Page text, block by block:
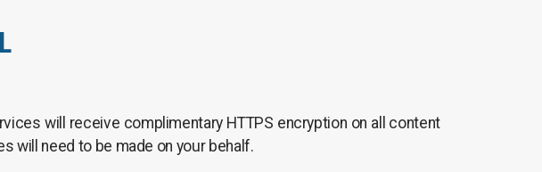
will receive complimentary HTTPS encryption on all content
will need to be made on your behalf.